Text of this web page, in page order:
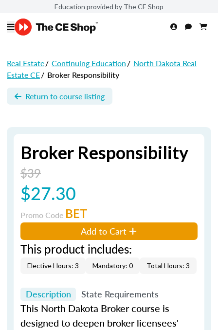
Education provided by The CE Shop
Real Estate/ Continuing Education/ North Dakota Real
Estate CE/ Broker Responsibility
Return to course listing
Broker Responsibility
$39
$27.30
Promo Code BET
Add to Cart
This product includes:
Elective Hours: 3 Mandatory: 0 Total Hours: 3
Description State Requirements
This North Dakota Broker course is
designed to deepen broker licensees'